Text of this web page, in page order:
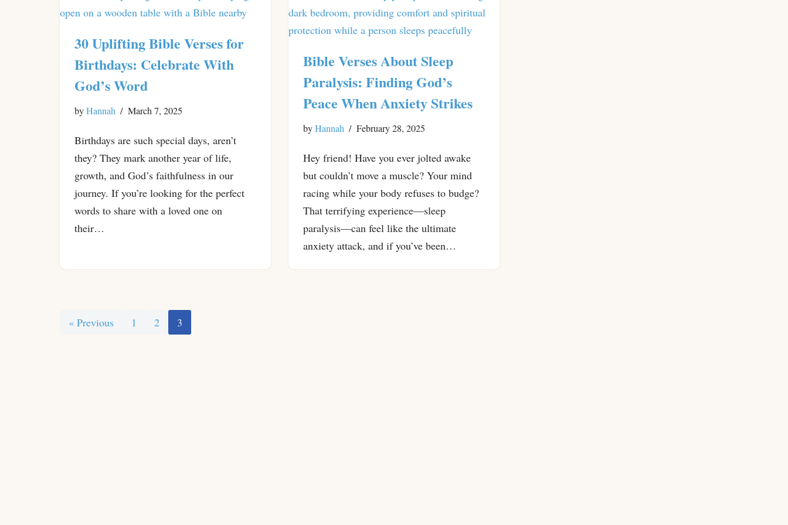
30 Uplifting Bible Verses for
Birthdays: Celebrate With
God’s Word
byHannah March 7, 2025
Birthdays are such special days, aren’t
they? They mark another year of life,
growth, and God’s faithfulness in our
journey. If you’re looking for the perfect
words to share with a loved one on
their…
Bible Verses About Sleep
Paralysis: Finding God’s
Peace When Anxiety Strikes
byHannah February 28, 2025
Hey friend! Have you ever jolted awake
but couldn’t move a muscle? Your mind
racing while your body refuses to budge?
That terrifying experience—sleep
paralysis—can feel like the ultimate
anxiety attack, and if you’ve been…
« Previous 1 2 3